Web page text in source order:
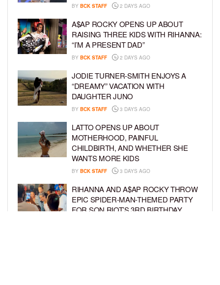
BY BCK STAFF 2 DAYS AGO
A$AP ROCKY OPENS UP ABOUT
RAISING THREE KIDS WITH RIHANNA:
“I’M A PRESENT DAD”
BY BCK STAFF 2 DAYS AGO
JODIE TURNER-SMITH ENJOYS A
“DREAMY” VACATION WITH
DAUGHTER JUNO
BY BCK STAFF 3 DAYS AGO
LATTO OPENS UP ABOUT
MOTHERHOOD, PAINFUL
CHILDBIRTH, AND WHETHER SHE
WANTS MORE KIDS
BY BCK STAFF 3 DAYS AGO
RIHANNA AND A$AP ROCKY THROW
EPIC SPIDER-MAN-THEMED PARTY
FOR SON RIOT’S 3RD BIRTHDAY